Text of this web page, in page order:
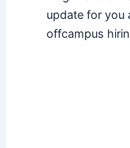
update for you
offcampus